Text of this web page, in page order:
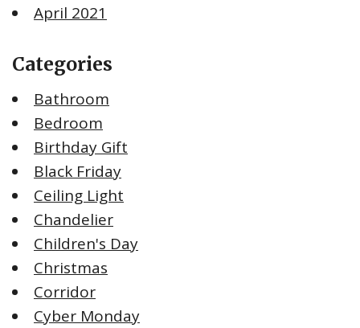
April 2021
Categories
Bathroom
Bedroom
Birthday Gift
Black Friday
Ceiling Light
Chandelier
Children's Day
Christmas
Corridor
Cyber Monday